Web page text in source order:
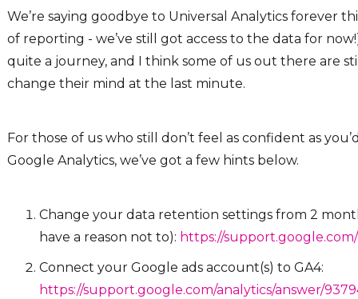
We’re saying goodbye to Universal Analytics forever
of reporting - we’ve still got access to the data for
quite a journey, and I think some of us out there are
change their mind at the last minute.
For those of us who still don’t feel as confident as
Google Analytics, we’ve got a few hints below.
Change your data retention settings from 2
have a reason not to): https://
Connect your Google ads account(s) to GA4:
https://support.google.com/analytics/answer/